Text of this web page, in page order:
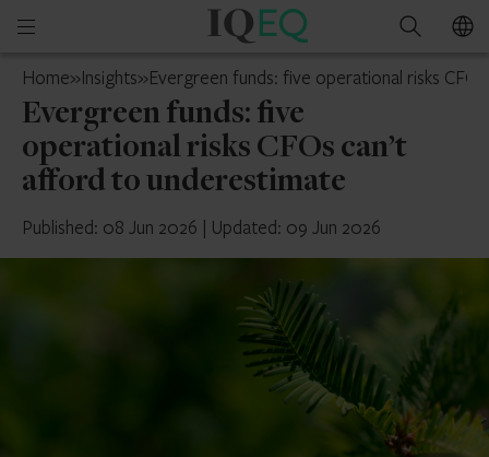
Open
menu
IQ-
Belgium
Search
Home»Insights»Evergreen funds: five operational risks
Evergreen funds: five
operational risks CFOs can’t
afford to underestimate
Published: 08 Jun 2026 | Updated: 09 Jun 2026